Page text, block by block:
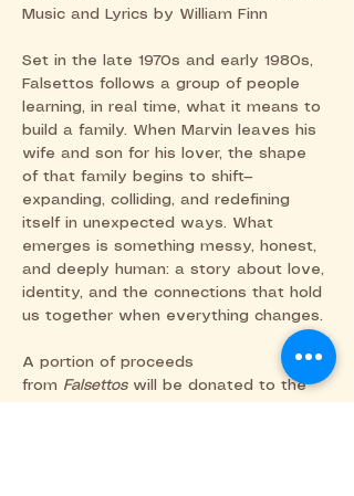
Music and Lyrics by William Finn
Set in the late 1970s and early 1980s,
Falsettos follows a group of people
learning, in real time, what it means to
build a family. When Marvin leaves his
wife and son for his lover, the shape
of that family begins to shift—
expanding, colliding, and redefining
itself in unexpected ways. What
emerges is something messy, honest,
and deeply human: a story about love,
identity, and the connections that hold
us together when everything changes.
A portion of proceeds
from Falsettos will be donated to the